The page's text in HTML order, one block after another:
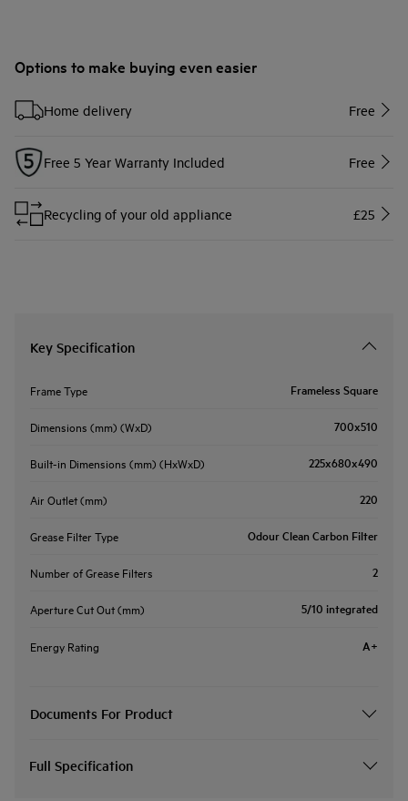
Options to make buying even easier
Home delivery Free
Free 5 Year Warranty Included Free
Recycling of your old appliance £25
Key Specification
Frame Type Frameless Square
Dimensions (mm) (WxD) 700x510
Built-in Dimensions (mm) (HxWxD) 225x680x490
Air Outlet (mm) 220
Grease Filter Type Odour Clean Carbon Filter
Number of Grease Filters 2
Aperture Cut Out (mm) 5/10 integrated
Energy Rating A+
Documents For Product
Full Specification